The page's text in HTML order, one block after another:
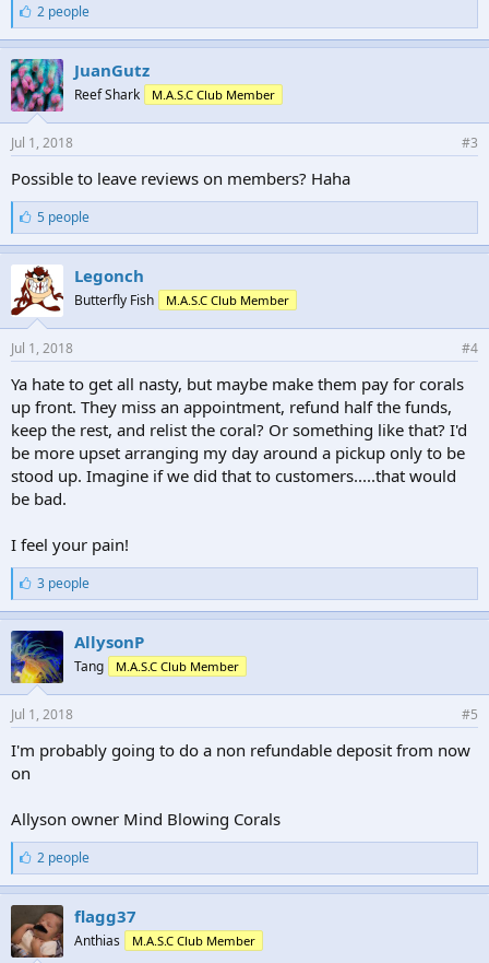
L
i
k
e
s
:
2 people
JuanGutz
Reef Shark M.A.S.C Club Member
Jul 1, 2018 #3
Possible to leave reviews on members? Haha
L
i
k
e
s
:
5 people
Legonch
Butterfly Fish M.A.S.C Club Member
Jul 1, 2018 #4
Ya hate to get all nasty, but maybe make them pay for corals
up front. They miss an appointment, refund half the funds,
keep the rest, and relist the coral? Or something like that? I'd
be more upset arranging my day around a pickup only to be
stood up. Imagine if we did that to customers.....that would
be bad.
I feel your pain!
L
i
k
e
s
:
3 people
AllysonP
Tang M.A.S.C Club Member
Jul 1, 2018 #5
I'm probably going to do a non refundable deposit from now
on
Allyson owner Mind Blowing Corals
L
i
k
e
s
:
2 people
flagg37
Anthias M.A.S.C Club Member